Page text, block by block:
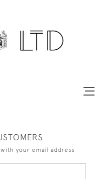
your email address